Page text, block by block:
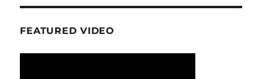
FEATURED VIDEO